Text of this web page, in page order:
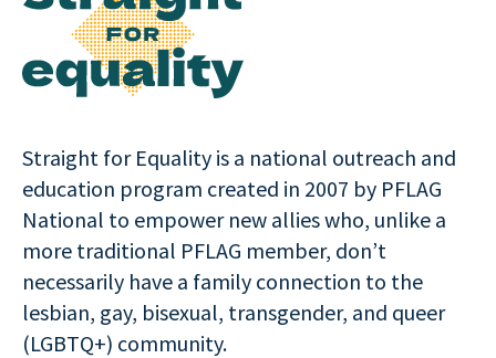
Straight for Equality is a national outreach and
education program created in 2007 by PFLAG
National to empower new allies who, unlike a
more traditional PFLAG member, don’t
necessarily have a family connection to the
lesbian, gay, bisexual, transgender, and queer
(LGBTQ+) community.